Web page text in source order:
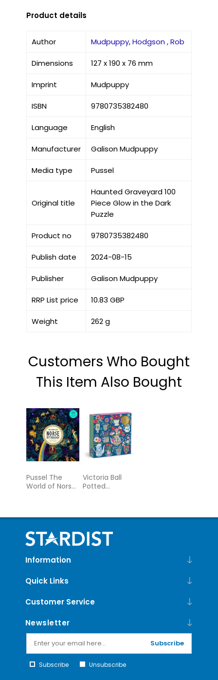
Product details
Author Mudpuppy,Hodgson , Rob
Dimensions 127 x 190 x 76 mm
Imprint Mudpuppy
ISBN 9780735382480
Language English
Manufacturer Galison Mudpuppy
Media type Pussel
Original title
Haunted Graveyard 100
Piece Glow in the Dark
Puzzle
Product no 9780735382480
Publish date 2024-08-15
Publisher Galison Mudpuppy
RRP List price 10.83 GBP
Weight 262 g
Customers Who Bought
This Item Also Bought
Pussel The
World of Norse
Victoria Ball
Potted
Information
Quick Links
Customer Service
Newsletter
Subscribe
Subscribe Unsubscribe